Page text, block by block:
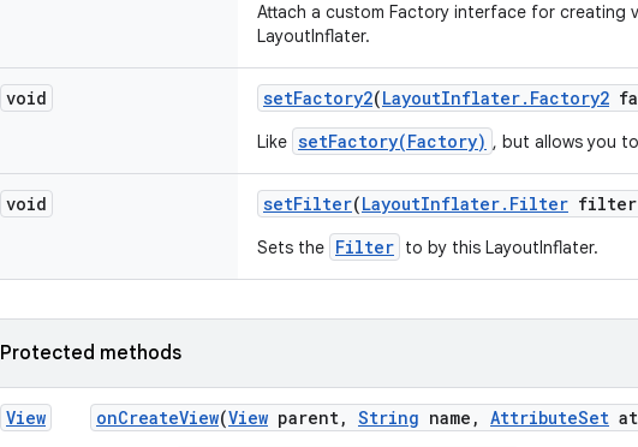
Attach a custom Factory interface for creating
LayoutInflater.
void setFactory2(LayoutInflater. Factory2
Like setFactory(Factory) , but allows you
void setFilter(LayoutInflater. Filter
Sets the Filter to by this LayoutInflater.
Protected methods
View onCreateView(View parent, String name , AttributeSet